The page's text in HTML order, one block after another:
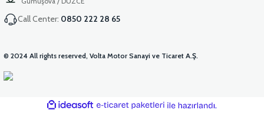
Call Center: 0850 222 28 65
© 2024 All rights reserved, Volta Motor Sanayi ve Ticaret A.Ş.
ideasoft
e-